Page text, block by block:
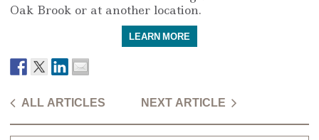
Oak Brook or at another location.
LEARN MORE
ALL ARTICLES NEXT ARTICLE